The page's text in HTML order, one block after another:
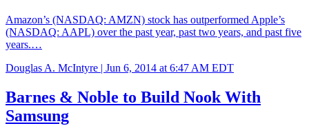
Amazon’s (NASDAQ: AMZN) stock has outperformed Apple’s
(NASDAQ: AAPL) over the past year, past two years, and past five
years.…
Douglas A. McIntyre | Jun 6, 2014 at 6:47 AM EDT
Barnes & Noble to Build Nook With
Samsung